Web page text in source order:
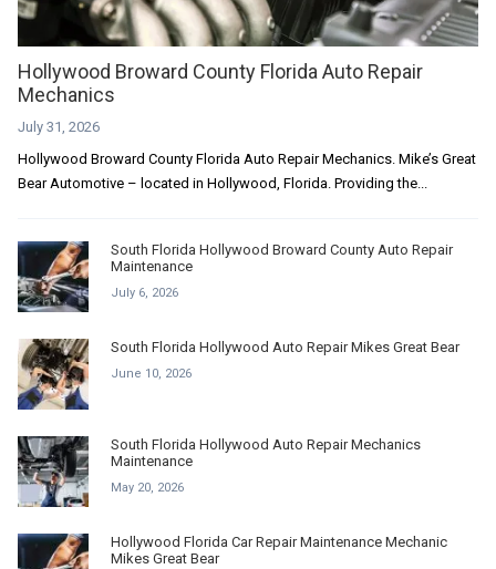
Hollywood Broward County Florida Auto Repair
Mechanics
July 31, 2026
Hollywood Broward County Florida Auto Repair Mechanics. Mike’s Great
Bear Automotive – located in Hollywood, Florida. Providing the...
South Florida Hollywood Broward County Auto Repair
Maintenance
July 6, 2026
South Florida Hollywood Auto Repair Mikes Great Bear
June 10, 2026
South Florida Hollywood Auto Repair Mechanics
Maintenance
May 20, 2026
Hollywood Florida Car Repair Maintenance Mechanic
Mikes Great Bear